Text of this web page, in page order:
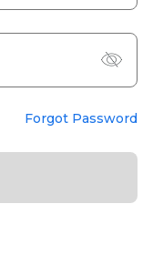
Forgot Password